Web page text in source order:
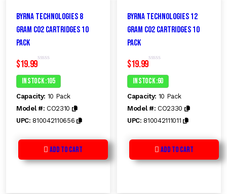
Byrna Technologies 8
GRAM CO2 Cartridges 10
Pack
$19.99R
t
e
0
u
o
In Stock :105
Capacity: 10 Pack
Model #: CO2310
UPC: 810042110656
Add to Cart
Byrna Technologies 12
GRAM CO2 Cartridges 10
Pack
$19.99R
t
e
0
u
o
In Stock :60
Capacity: 10 Pack
Model #: CO2330
UPC: 810042111011
Add to Cart